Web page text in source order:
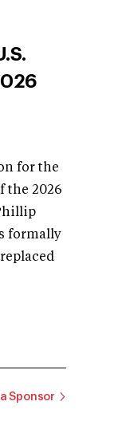
for the
the 2026
formally
Sponsor